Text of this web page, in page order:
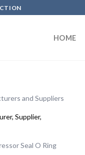
HOME
and Suppliers
Supplier,
Seal O Ring